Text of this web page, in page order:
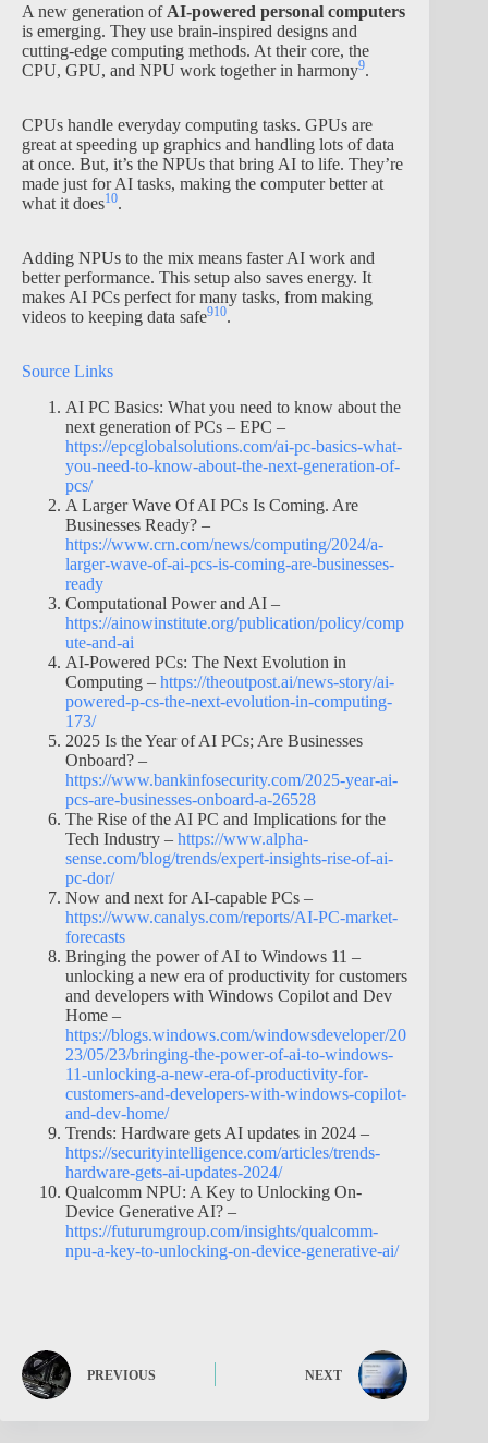
A new generation of AI-powered personal computers
is emerging. They use brain-inspired designs and
cutting-edge computing methods. At their core, the
CPU, GPU, and NPU work together in harmony9.
CPUs handle everyday computing tasks. GPUs are
great at speeding up graphics and handling lots of data
at once. But, it’s the NPUs that bring AI to life. They’re
made just for AI tasks, making the computer better at
what it does10.
Adding NPUs to the mix means faster AI work and
better performance. This setup also saves energy. It
makes AI PCs perfect for many tasks, from making
videos to keeping data safe910.
Source Links
AI PC Basics: What you need to know about the
next generation of PCs – EPC –
https://epcglobalsolutions.com/ai-pc-basics-what-
you-need-to-know-about-the-next-generation-of-
pcs/
A Larger Wave Of AI PCs Is Coming. Are
Businesses Ready? –
https://www.crn.com/news/computing/2024/a-
larger-wave-of-ai-pcs-is-coming-are-businesses-
ready
Computational Power and AI –
https://ainowinstitute.org/publication/policy/comp
ute-and-ai
AI-Powered PCs: The Next Evolution in
Computing – https://theoutpost.ai/news-story/ai-
powered-p-cs-the-next-evolution-in-computing-
173/
2025 Is the Year of AI PCs; Are Businesses
Onboard? –
https://www.bankinfosecurity.com/2025-year-ai-
pcs-are-businesses-onboard-a-26528
The Rise of the AI PC and Implications for the
Tech Industry – https://www.alpha-
sense.com/blog/trends/expert-insights-rise-of-ai-
pc-dor/
Now and next for AI-capable PCs –
https://www.canalys.com/reports/AI-PC-market-
forecasts
Bringing the power of AI to Windows 11 –
unlocking a new era of productivity for customers
and developers with Windows Copilot and Dev
Home –
https://blogs.windows.com/windowsdeveloper/20
23/05/23/bringing-the-power-of-ai-to-windows-
11-unlocking-a-new-era-of-productivity-for-
customers-and-developers-with-windows-copilot-
and-dev-home/
Trends: Hardware gets AI updates in 2024 –
https://securityintelligence.com/articles/trends-
hardware-gets-ai-updates-2024/
Qualcomm NPU: A Key to Unlocking On-
Device Generative AI? –
https://futurumgroup.com/insights/qualcomm-
npu-a-key-to-unlocking-on-device-generative-ai/
PREVIOUS NEXT